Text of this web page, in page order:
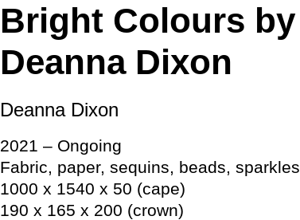
Bright Colours by
Deanna Dixon
Deanna Dixon
2021 – Ongoing
Fabric, paper, sequins, beads, sparkles
1000 x 1540 x 50 (cape)
190 x 165 x 200 (crown)